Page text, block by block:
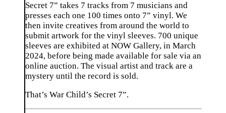
Secret 7” takes 7 tracks from 7 musicians and
presses each one 100 times onto 7” vinyl. We
then invite creatives from around the world to
submit artwork for the vinyl sleeves. 700 unique
sleeves are exhibited at NOW Gallery, in March
2024, before being made available for sale via an
online auction. The visual artist and track are a
mystery until the record is sold.
That’s War Child’s Secret 7”.